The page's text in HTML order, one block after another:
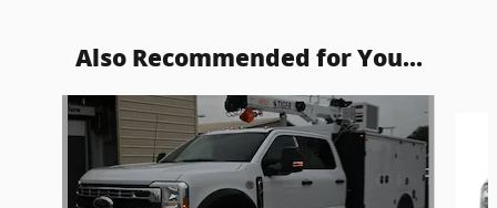
Also Recommended for You...
Slide 1 of 5